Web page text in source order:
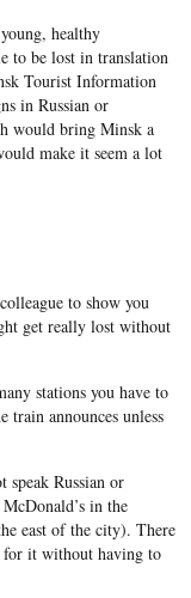
healthy
to be lost in translation
Tourist Information
in Russian or
would bring Minsk a
make it seem a lot
to show you
get really lost without
stations you have to
announces unless
Russian or
in the
east of the city). There
for it without having to